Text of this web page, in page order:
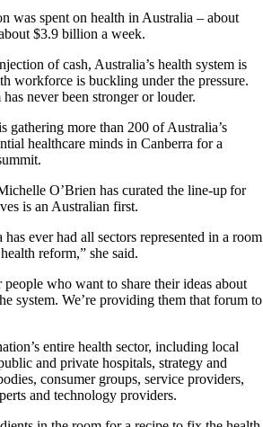
was spent on health in Australia – about
$3.9 billion a week.
of cash, Australia’s health system is
workforce is buckling under the pressure.
never been stronger or louder.
gathering more than 200 of Australia’s
healthcare minds in Canberra for a
O’Brien has curated the line-up for
is an Australian first.
ever had all sectors represented in a room
reform,” she said.
people who want to share their ideas about
system. We’re providing them that forum to
entire health sector, including local
and private hospitals, strategy and
consumer groups, service providers,
and technology providers.